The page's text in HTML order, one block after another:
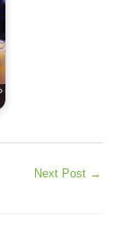
Next Post →